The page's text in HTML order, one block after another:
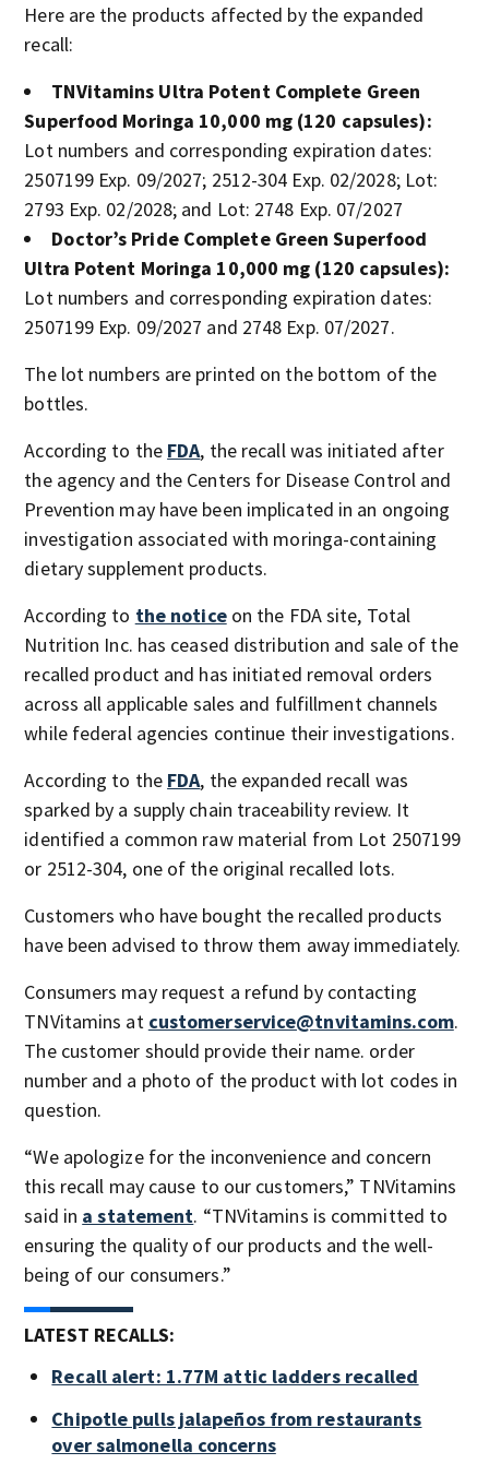
Here are the products affected by the expanded
recall:
TNVitamins Ultra Potent Complete Green
Superfood Moringa 10,000 mg (120 capsules):
Lot numbers and corresponding expiration dates:
2507199 Exp. 09/2027; 2512-304 Exp. 02/2028; Lot:
2793 Exp. 02/2028; and Lot: 2748 Exp. 07/2027
Doctor’s Pride Complete Green Superfood
Ultra Potent Moringa 10,000 mg (120 capsules):
Lot numbers and corresponding expiration dates:
2507199 Exp. 09/2027 and 2748 Exp. 07/2027.
The lot numbers are printed on the bottom of the
bottles.
According to the FDA, the recall was initiated after
the agency and the Centers for Disease Control and
Prevention may have been implicated in an ongoing
investigation associated with moringa-containing
dietary supplement products.
According to the noticeon the FDA site, Total
Nutrition Inc. has ceased distribution and sale of the
recalled product and has initiated removal orders
across all applicable sales and fulfillment channels
while federal agencies continue their investigations.
According to the FDA, the expanded recall was
sparked by a supply chain traceability review. It
identified a common raw material from Lot 2507199
or 2512-304, one of the original recalled lots.
Customers who have bought the recalled products
have been advised to throw them away immediately.
Consumers may request a refund by contacting
TNVitamins at customerservice@tnvitamins.com.
The customer should provide their name. order
number and a photo of the product with lot codes in
question.
“We apologize for the inconvenience and concern
this recall may cause to our customers,” TNVitamins
said in a statement. “TNVitamins is committed to
ensuring the quality of our products and the well-
being of our consumers.”
LATEST RECALLS:
Recall alert: 1.77M attic ladders recalled
Chipotle pulls jalapeños from restaurants
over salmonella concerns